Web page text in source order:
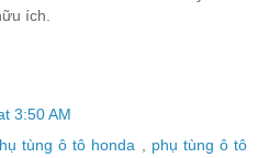
ích.
3:50 AM
tùng ô tô honda
phụ tùng ô tô